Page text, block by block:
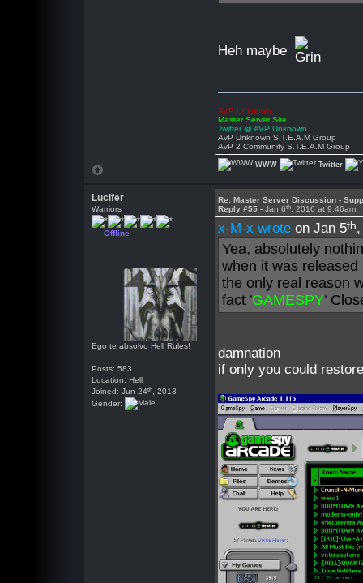
Heh maybe
AVP Unknown
Master Server Site
Twitter @ AVP Unknown
AvP Unknown S.T.E.A.M Group
AvP 2 Community S.T.E.A.M Group
WWW Twitter
Lucifer
Warriors
Offline
Ego te absolvo Hell Rules!
Posts: 583
Location: Hell
Joined: Jun 24th , 2013
Gender:
Re: Master Server Discussion -
Reply #55 -Jan 6th , 2016 at 9:46am
x-M-x wrote on Jan 5th
Yea, absolutely
when it was
the only real reason
fact 'GAMESPY'
damnation
if only you could